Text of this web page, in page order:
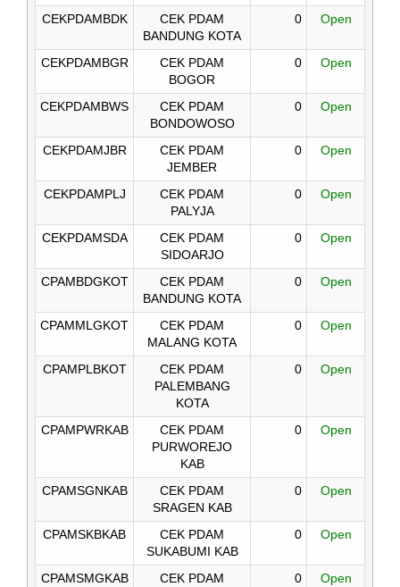
CEKPDAMBDK
CEK PDAM
BANDUNG KOTA
0 Open
CEKPDAMBGR
CEK PDAM
BOGOR
0 Open
CEKPDAMBWS
CEK PDAM
BONDOWOSO
0 Open
CEKPDAMJBR
CEK PDAM
JEMBER
0 Open
CEKPDAMPLJ
CEK PDAM
PALYJA
0 Open
CEKPDAMSDA
CEK PDAM
SIDOARJO
0 Open
CPAMBDGKOT
CEK PDAM
BANDUNG KOTA
0 Open
CPAMMLGKOT
CEK PDAM
MALANG KOTA
0 Open
CPAMPLBKOT
CEK PDAM
PALEMBANG
KOTA
0 Open
CPAMPWRKAB
CEK PDAM
PURWOREJO
KAB
0 Open
CPAMSGNKAB
CEK PDAM
SRAGEN KAB
0 Open
CPAMSKBKAB
CEK PDAM
SUKABUMI KAB
0 Open
CPAMSMGKAB
CEK PDAM
0 Open